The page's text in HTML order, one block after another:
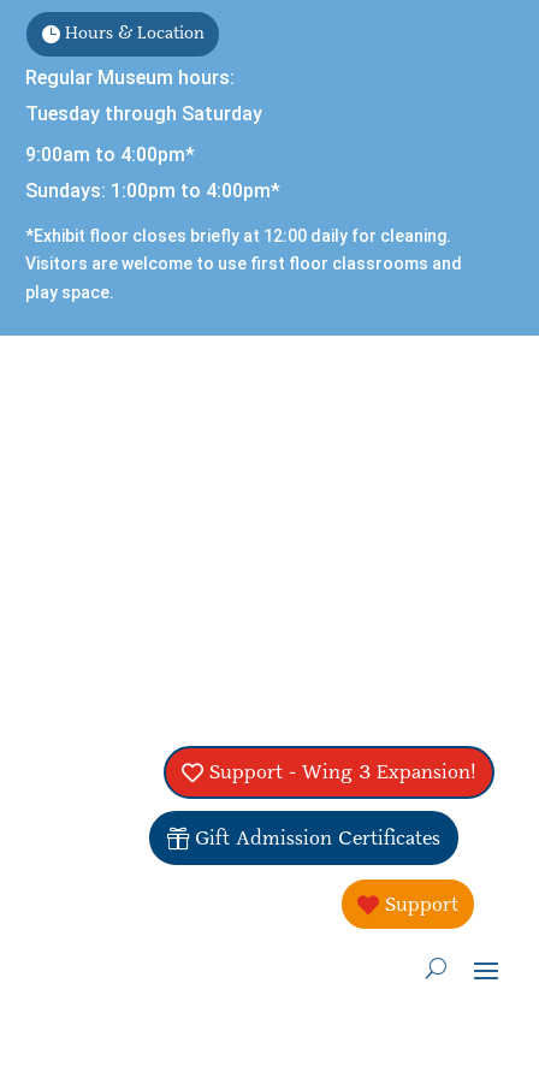
Hours & Location
Regular Museum hours:
Tuesday through Saturday
9:00am to 4:00pm*
Sundays: 1:00pm to 4:00pm*
*Exhibit floor closes briefly at 12:00 daily for cleaning.
Visitors are welcome to use first floor classrooms and
play space.
Support - Wing 3 Expansion!
Gift Admission Certificates
Support